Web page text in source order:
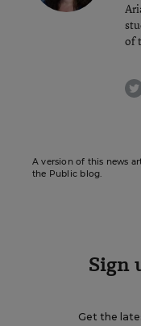
of
A version of this news
the Public blog.
Sign
Get the